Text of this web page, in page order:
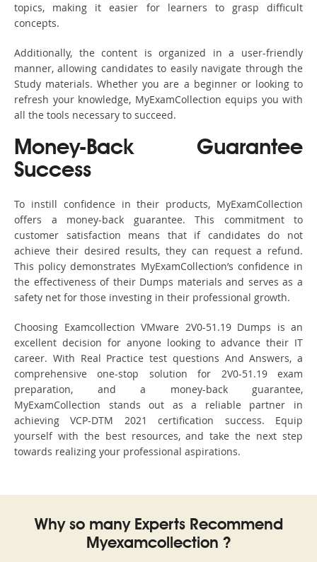
topics, making it easier for learners to grasp difficult
concepts.
Additionally, the content is organized in a user-friendly
manner, allowing candidates to easily navigate through the
Study materials. Whether you are a beginner or looking to
refresh your knowledge, MyExamCollection equips you with
all the tools necessary to succeed.
Money-Back Guarantee
Success
To instill confidence in their products, MyExamCollection
offers a money-back guarantee. This commitment to
customer satisfaction means that if candidates do not
achieve their desired results, they can request a refund.
This policy demonstrates MyExamCollection’s confidence in
the effectiveness of their Dumps materials and serves as a
safety net for those investing in their professional growth.
Choosing Examcollection VMware 2V0-51.19 Dumps is an
excellent decision for anyone looking to advance their IT
career. With Real Practice test questions And Answers, a
comprehensive one-stop solution for 2V0-51.19 exam
preparation, and a money-back guarantee,
MyExamCollection stands out as a reliable partner in
achieving VCP-DTM 2021 certification success. Equip
yourself with the best resources, and take the next step
towards realizing your professional aspirations.
Why so many Experts Recommend
Myexamcollection ?